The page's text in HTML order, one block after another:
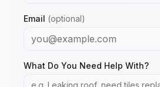
Email (optional)
What Do You Need Help With?